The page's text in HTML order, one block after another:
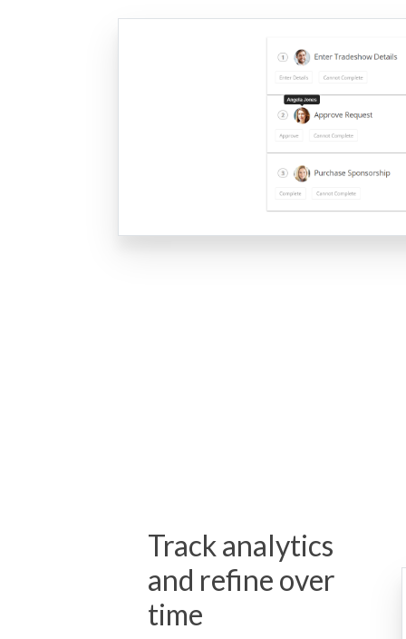
Track analytics
and refine over
time